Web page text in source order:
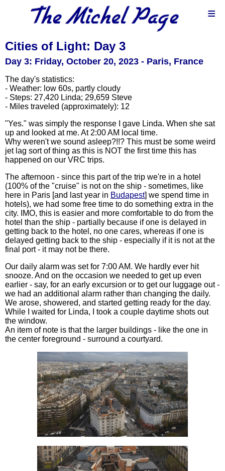
≡
Cities of Light: Day 3
Day 3: Friday, October 20, 2023 - Paris, France
The day's statistics:
- Weather: low 60s, partly cloudy
- Steps: 27,420 Linda; 29,659 Steve
- Miles traveled (approximately): 12
"Yes." was simply the response I gave Linda. When she sat
up and looked at me. At 2:00 AM local time.
Why weren't we sound asleep?!!? This must be some weird
jet lag sort of thing as this is NOT the first time this has
happened on our VRC trips.
The afternoon - since this part of the trip we're in a hotel
(100% of the "cruise" is not on the ship - sometimes, like
here in Paris [and last year in Budapest] we spend time in
hotels), we had some free time to do something extra in the
city. IMO, this is easier and more comfortable to do from the
hotel than the ship - partially because if one is delayed in
getting back to the hotel, no one cares, whereas if one is
delayed getting back to the ship - especially if it is not at the
final port - it may not be there.
Our daily alarm was set for 7:00 AM. We hardly ever hit
snooze. And on the occasion we needed to get up even
earlier - say, for an early excursion or to get our luggage out -
we had an additional alarm rather than changing the daily.
We arose, showered, and started getting ready for the day.
While I waited for Linda, I took a couple daytime shots out
the window.
An item of note is that the larger buildings - like the one in
the center foreground - surround a courtyard.